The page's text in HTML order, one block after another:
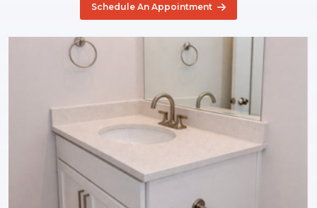
Schedule An Appointment